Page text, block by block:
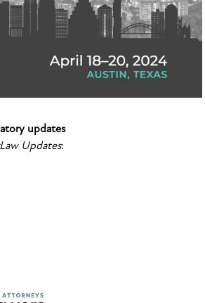
updates
Updates: